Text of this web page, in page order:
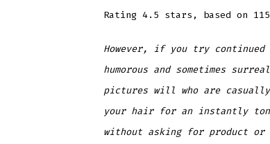
Rating 4.5 stars, based on 115
However, if you try continued
humorous and sometimes
pictures will who are
your hair for an instantly
without asking for product or